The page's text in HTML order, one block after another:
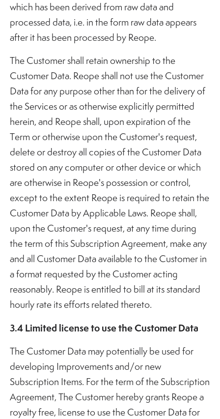
which has been derived from raw data and
processed data, i.e. in the form raw data appears
after it has been processed by Reope.
The Customer shall retain ownership to the
Customer Data. Reope shall not use the Customer
Data for any purpose other than for the delivery of
the Services or as otherwise explicitly permitted
herein, and Reope shall, upon expiration of the
Term or otherwise upon the Customer's request,
delete or destroy all copies of the Customer Data
stored on any computer or other device or which
are otherwise in Reope's possession or control,
except to the extent Reope is required to retain the
Customer Data by Applicable Laws. Reope shall,
upon the Customer's request, at any time during
the term of this Subscription Agreement, make any
and all Customer Data available to the Customer in
a format requested by the Customer acting
reasonably. Reope is entitled to bill at its standard
hourly rate its efforts related thereto.
3.4 Limited license to use the Customer Data
The Customer Data may potentially be used for
developing Improvements and/or new
Subscription Items. For the term of the Subscription
Agreement, The Customer hereby grants Reope a
royalty free, license to use the Customer Data for